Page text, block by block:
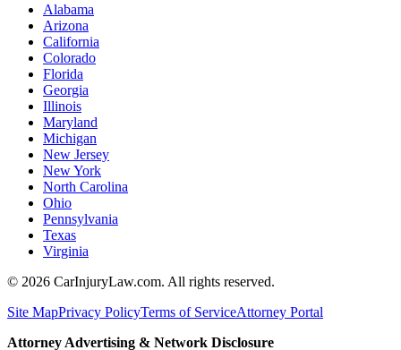
Alabama
Arizona
California
Colorado
Florida
Georgia
Illinois
Maryland
Michigan
New Jersey
New York
North Carolina
Ohio
Pennsylvania
Texas
Virginia
© 2026 CarInjuryLaw.com. All rights reserved.
Site MapPrivacy PolicyTerms of ServiceAttorney Portal
Attorney Advertising & Network Disclosure